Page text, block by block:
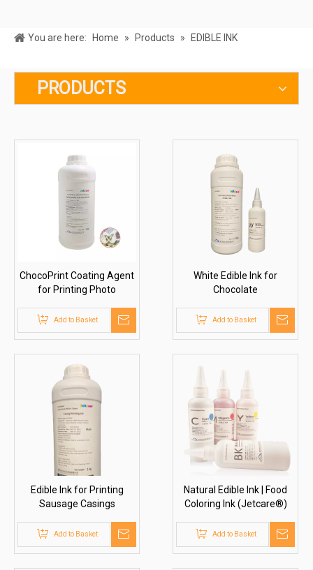
You are here: Home » Products » EDIBLE INK
PRODUCTS
ChocoPrint Coating Agent
for Printing Photo
Add to Basket
White Edible Ink for
Chocolate
Add to Basket
Edible Ink for Printing
Sausage Casings
Add to Basket
Natural Edible Ink | Food
Coloring Ink (Jetcare®)
Add to Basket